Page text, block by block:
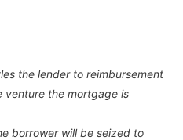
the lender to reimbursement
venture the mortgage is
borrower will be seized to